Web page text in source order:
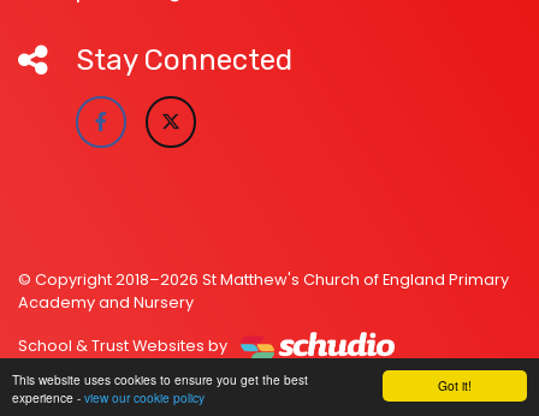
Got it!
This website uses cookies to ensure you get the best
experience - view our cookie policy
Stay Connected
© Copyright 2018–2026 St Matthew's Church of England Primary
Academy and Nursery
School & Trust Websites by